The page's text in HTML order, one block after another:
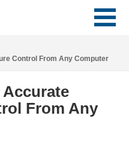
Control From Any Computer
Accurate
From Any